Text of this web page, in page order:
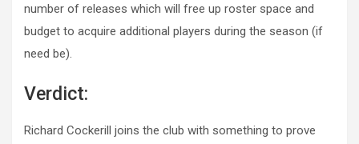
number of releases which will free up roster space and
budget to acquire additional players during the season (if
need be).
Verdict:
Richard Cockerill joins the club with something to prove